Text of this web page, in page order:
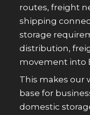
routes, freight
shipping
storage
distribution,
movement into
This makes our
base for
domestic